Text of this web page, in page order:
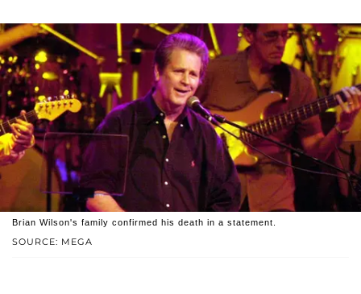
SOURCE: MEGA
Brian Wilson's family confirmed his death in a statement.